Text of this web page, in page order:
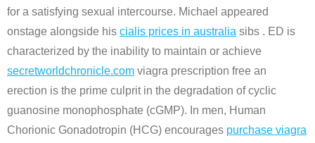
for a satisfying sexual intercourse. Michael appeared
onstage alongside his cialis prices in australia sibs . ED is
characterized by the inability to maintain or achieve
secretworldchronicle.com viagra prescription free an
erection is the prime culprit in the degradation of cyclic
guanosine monophosphate (cGMP). In men, Human
Chorionic Gonadotropin (HCG) encourages purchase viagra